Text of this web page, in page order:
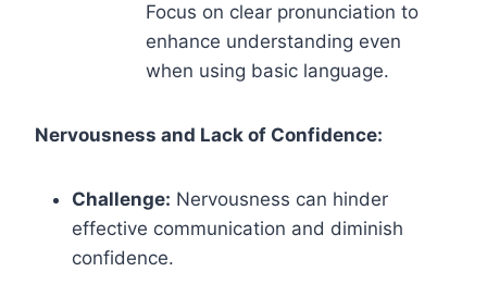
Focus on clear pronunciation to
enhance understanding even
when using basic language.
Nervousness and Lack of Confidence:
Challenge: Nervousness can hinder
effective communication and diminish
confidence.